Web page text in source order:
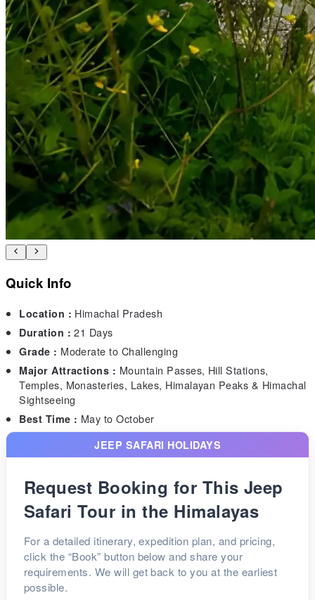
Quick Info
Location : Himachal Pradesh
Duration :21 Days
Grade : Moderate to Challenging
Major Attractions : Mountain Passes, Hill Stations,
Temples, Monasteries, Lakes, Himalayan Peaks & Himachal
Sightseeing
Best Time : May to October
JEEP SAFARI HOLIDAYS
Request Booking for This Jeep
Safari Tour in the Himalayas
For a detailed itinerary, expedition plan, and pricing,
click the “Book” button below and share your
requirements. We will get back to you at the earliest
possible.